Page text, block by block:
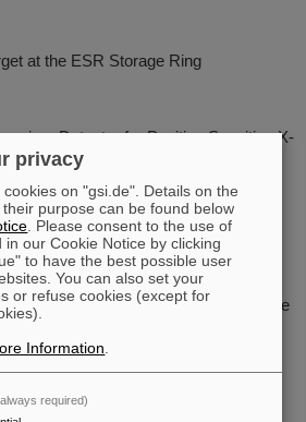
at the ESR Storage Ring
Detector for Position Sensitive X-
Xe Gas Detector for Hard X Rays
Pb81+Ly
Line by Absorption Edge
kB)
Asymmetric Laue
privacy
on "gsi.de". Details on the
purpose can be found below
. Please consent to the use of
our Cookie Notice by clicking
to have the best possible user
You can also set your
or refuse cookies (except for
Information
required)